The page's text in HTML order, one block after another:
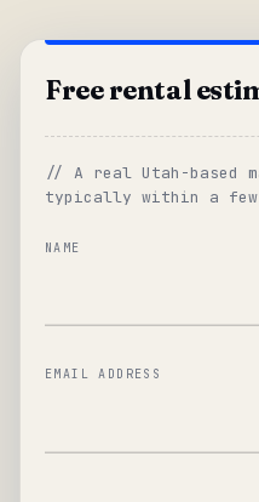
Free rental
// A real Utah-based
typically within a few
NAME
EMAIL ADDRESS